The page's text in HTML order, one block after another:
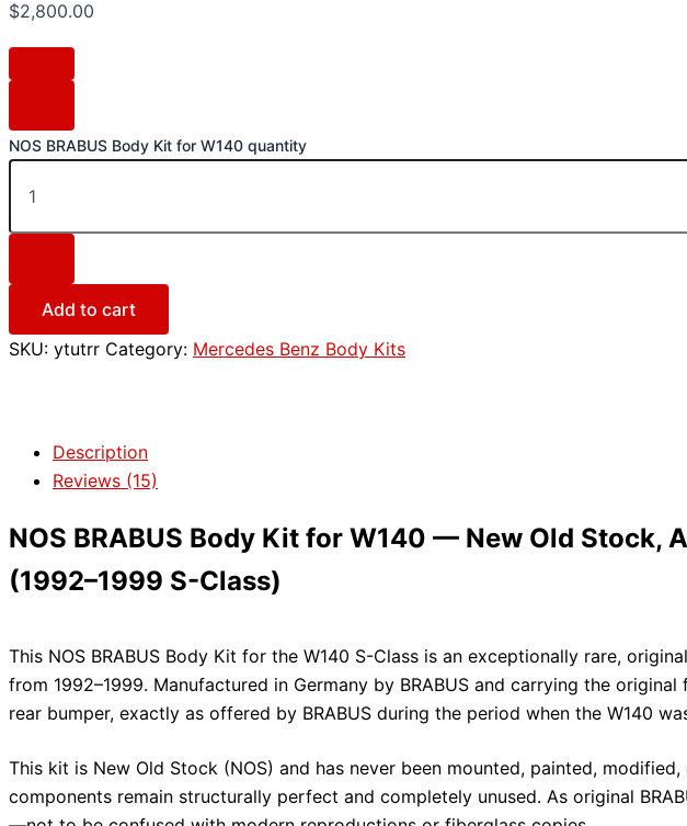
$2,800.00
NOS BRABUS Body Kit for W140 quantity
Add to cart
SKU: ytutrr Category: Mercedes Benz Body Kits
Description
Reviews (15)
NOS BRABUS Body Kit for W140 — New Old Stock,
(1992–1999 S-Class)
This NOS BRABUS Body Kit for the W140 S-Class is an exceptionally rare,
from 1992–1999. Manufactured in Germany by BRABUS and carrying the
rear bumper, exactly as offered by BRABUS during the period when the W140
This kit is New Old Stock (NOS) and has never been mounted, painted,
components remain structurally perfect and completely unused. As original